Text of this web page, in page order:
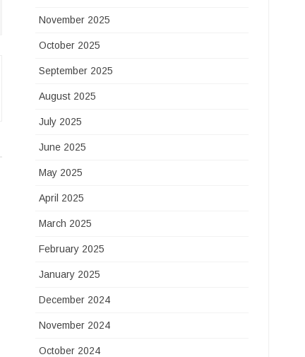
November 2025
October 2025
September 2025
August 2025
July 2025
June 2025
May 2025
April 2025
March 2025
February 2025
January 2025
December 2024
November 2024
October 2024